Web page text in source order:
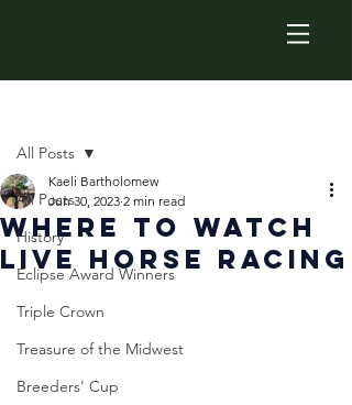
All Posts
History
Eclipse Award Winners
Triple Crown
Treasure of the Midwest
Breeders' Cup
All Posts
Where to Watch
Live horse Racing
Kaeli Bartholomew
Jun 30, 2023 2 min read